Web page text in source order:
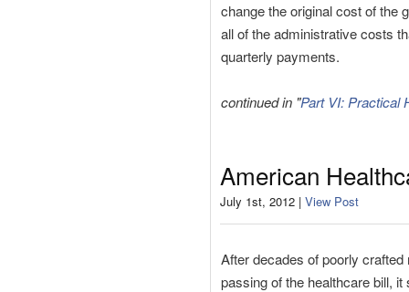
change the original cost of the
all of the administrative costs
quarterly payments.
continued in "Part VI: Practical
American
July 1st, 2012 | View Post
After decades of poorly
passing of the healthcare bill,